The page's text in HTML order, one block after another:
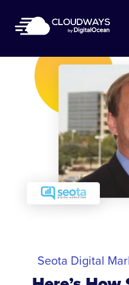
Seota Digital